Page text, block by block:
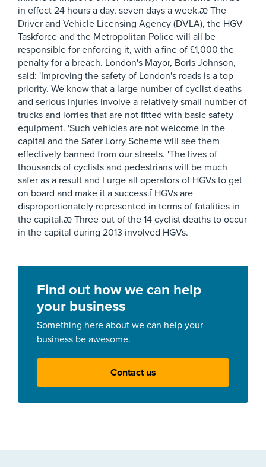
in effect 24 hours a day, seven days a week.æ The
Driver and Vehicle Licensing Agency (DVLA), the HGV
Taskforce and the Metropolitan Police will all be
responsible for enforcing it, with a fine of £1,000 the
penalty for a breach. London's Mayor, Boris Johnson,
said: 'Improving the safety of London's roads is a top
priority. We know that a large number of cyclist deaths
and serious injuries involve a relatively small number of
trucks and lorries that are not fitted with basic safety
equipment. 'Such vehicles are not welcome in the
capital and the Safer Lorry Scheme will see them
effectively banned from our streets. 'The lives of
thousands of cyclists and pedestrians will be much
safer as a result and I urge all operators of HGVs to get
on board and make it a success.î HGVs are
disproportionately represented in terms of fatalities in
the capital.æ Three out of the 14 cyclist deaths to occur
in the capital during 2013 involved HGVs.
Find out how we can help
your business
Something here about we can help your
business be awesome.
Contact us